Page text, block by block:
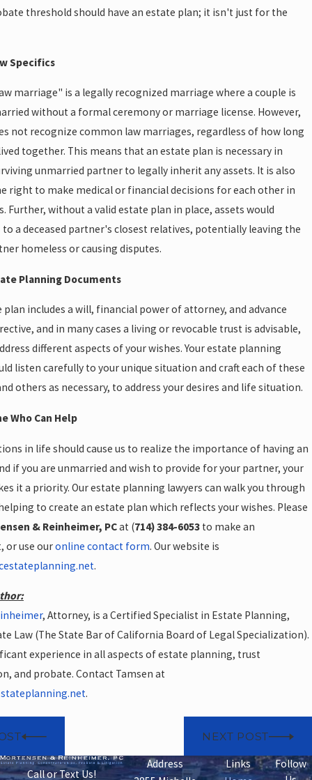
threshold should have an estate plan; it isn't just for the
Specifics
marriage" is a legally recognized marriage where a couple is
without a formal ceremony or marriage license. However,
not recognize common law marriages, regardless of how long
together. This means that an estate plan is necessary in
unmarried partner to legally inherit any assets. It is also
right to make medical or financial decisions for each other in
Further, without a valid estate plan in place, assets would
to a deceased partner's closest relatives, potentially leaving the
homeless or causing disputes.
Planning Documents
plan includes a will, financial power of attorney, and advance
and in many cases a living or revocable trust is advisable,
different aspects of your wishes. Your estate planning
listen carefully to your unique situation and craft each of these
others as necessary, to address your desires and life situation.
Who Can Help
in life should cause us to realize the importance of having an
if you are unmarried and wish to provide for your partner, your
it a priority. Our estate planning lawyers can walk you through
to create an estate plan which reflects your wishes. Please
& Reinheimer, PCat (714) 384-6053 to make an
or use ouronline contact form. Our website is
.
, Attorney, is a Certified Specialist in Estate Planning,
Law (The State Bar of California Board of Legal Specialization).
experience in all aspects of estate planning, trust
and probate. Contact Tamsen at
.
NEXT POST
Call or Text Us!
Address
Links
Follow